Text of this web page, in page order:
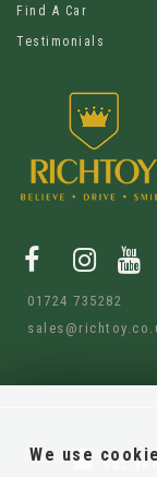
Find A Car
Testimonials
01724 735282
SSL
We use